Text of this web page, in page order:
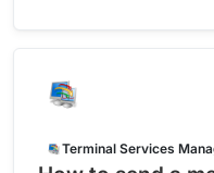
Terminal Services